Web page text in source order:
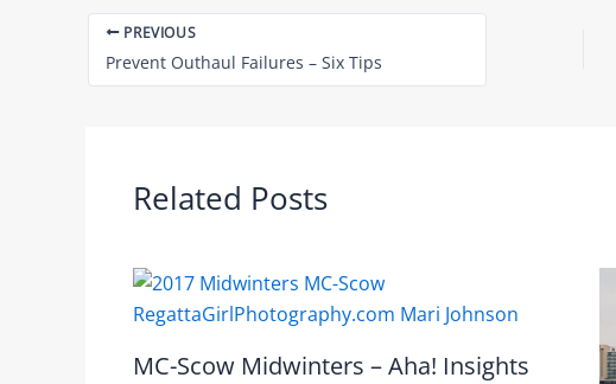
PREVIOUS
Prevent Outhaul Failures – Six Tips
Related Posts
MC-Scow Midwinters – Aha! Insights